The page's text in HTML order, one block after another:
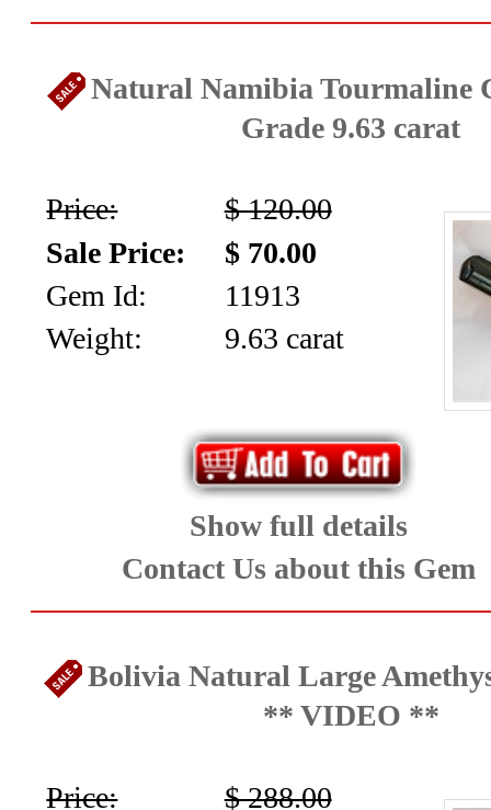
Natural Namibia Tourmaline
Grade 9.63 carat
Price:
$ 120.00
Sale Price:
$ 70.00
Gem Id:
11913
Weight:
9.63 carat
Show full details
Contact Us about this Gem
Bolivia Natural Large
** VIDEO **
Price: $ 288.00